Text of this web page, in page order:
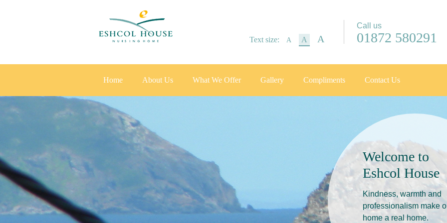
Text size: A A A
Call us
01872 580291
Home About Us What We Offer Gallery Compliments Contact Us
Welcome to
Eshcol House
Kindness, warmth and
professionalism make
home a real home.